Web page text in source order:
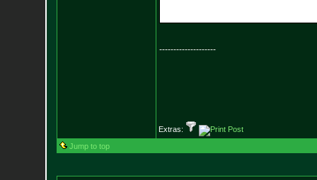
--------------------
Extras:
Jump to top